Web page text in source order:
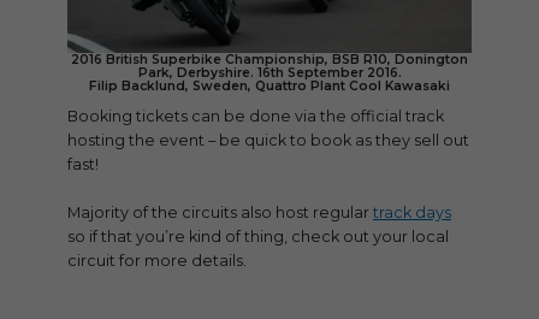
2016 British Superbike Championship, BSB R10, Donington
Park, Derbyshire. 16th September 2016.
Filip Backlund, Sweden, Quattro Plant Cool Kawasaki
Booking tickets can be done via the official track
hosting the event – be quick to book as they sell out
fast!
Majority of the circuits also host regular track days
so if that you’re kind of thing, check out your local
circuit for more details.